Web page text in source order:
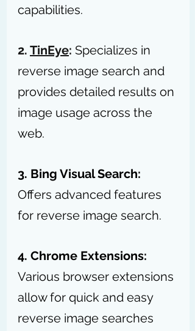
capabilities.
2. TinEye: Specializes in
reverse image search and
provides detailed results on
image usage across the
web.
3. Bing Visual Search:
Offers advanced features
for reverse image search.
4. Chrome Extensions:
Various browser extensions
allow for quick and easy
reverse image searches